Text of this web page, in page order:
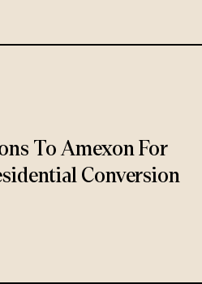
To Amexon For
Conversion